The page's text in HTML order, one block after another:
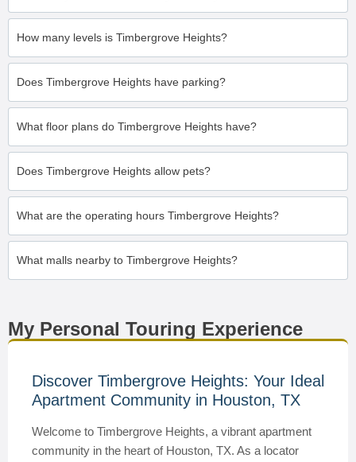
How many levels is Timbergrove Heights?
Does Timbergrove Heights have parking?
What floor plans do Timbergrove Heights have?
Does Timbergrove Heights allow pets?
What are the operating hours Timbergrove Heights?
What malls nearby to Timbergrove Heights?
My Personal Touring Experience
Discover Timbergrove Heights: Your Ideal
Apartment Community in Houston, TX
Welcome to Timbergrove Heights, a vibrant apartment
community in the heart of Houston, TX. As a locator